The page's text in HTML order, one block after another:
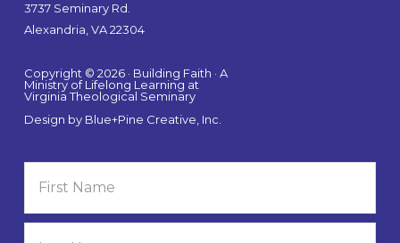
3737 Seminary Rd.
Alexandria, VA 22304
Copyright © 2026 · Building Faith · A
Ministry of Lifelong Learning at
Virginia Theological Seminary
Design by Blue+Pine Creative, Inc.